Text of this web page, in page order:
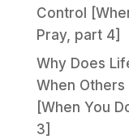
Control
Pray, part 4]
Why Does
When
[When You
3]